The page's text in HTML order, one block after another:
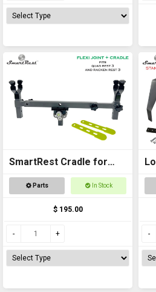
SmartRest Cradle for
Quad Rest 3
Parts In Stock
$ 195.00